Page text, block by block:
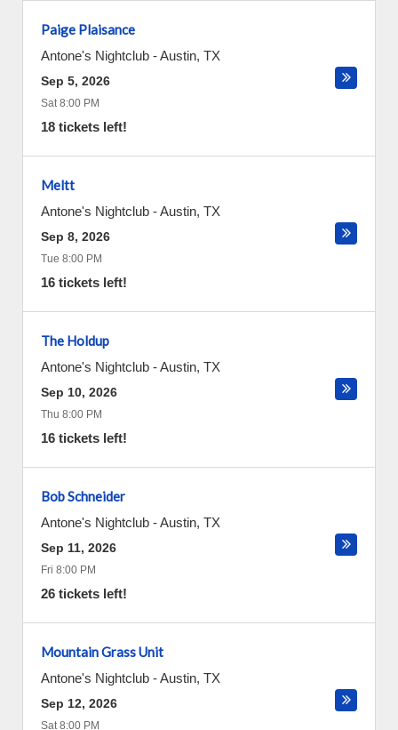
Paige Plaisance
Antone's Nightclub -Austin, TX
Sep 5, 2026
Sat 8:00 PM
18 tickets left!
Meltt
Antone's Nightclub -Austin, TX
Sep 8, 2026
Tue 8:00 PM
16 tickets left!
The Holdup
Antone's Nightclub -Austin, TX
Sep 10, 2026
Thu 8:00 PM
16 tickets left!
Bob Schneider
Antone's Nightclub -Austin, TX
Sep 11, 2026
Fri 8:00 PM
26 tickets left!
Mountain Grass Unit
Antone's Nightclub -Austin, TX
Sep 12, 2026
Sat 8:00 PM